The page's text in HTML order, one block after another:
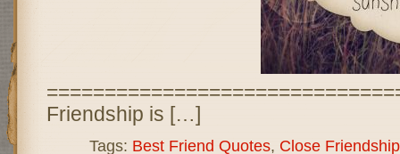
Friendship is […]
Tags: Best Friend Quotes, Close Friendship